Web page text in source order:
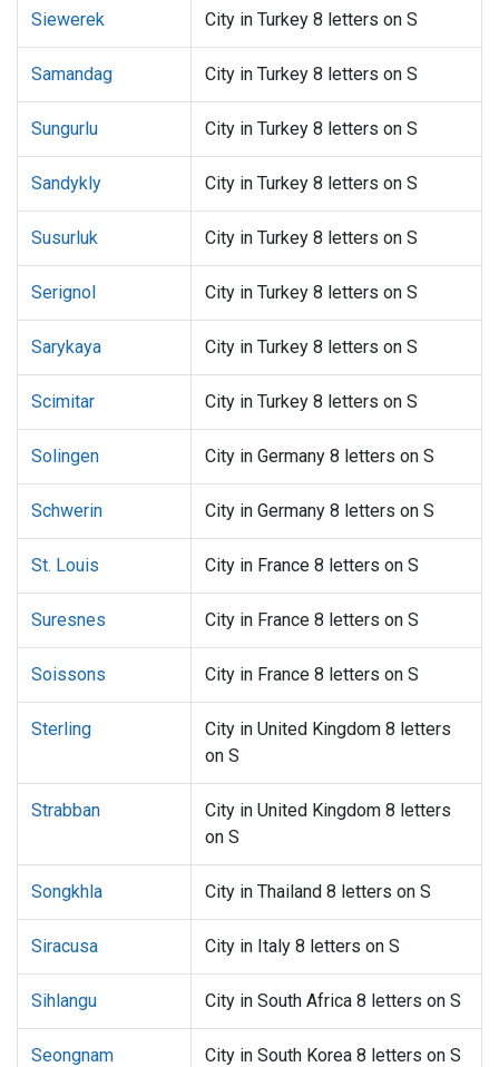
Siewerek City in Turkey 8 letters on S
Samandag City in Turkey 8 letters on S
Sungurlu City in Turkey 8 letters on S
Sandykly City in Turkey 8 letters on S
Susurluk City in Turkey 8 letters on S
Serignol City in Turkey 8 letters on S
Sarykaya City in Turkey 8 letters on S
Scimitar City in Turkey 8 letters on S
Solingen City in Germany 8 letters on S
Schwerin City in Germany 8 letters on S
St. Louis City in France 8 letters on S
Suresnes City in France 8 letters on S
Soissons City in France 8 letters on S
Sterling
City in United Kingdom 8 letters
on S
Strabban
City in United Kingdom 8 letters
on S
Songkhla City in Thailand 8 letters on S
Siracusa City in Italy 8 letters on S
Sihlangu City in South Africa 8 letters on S
Seongnam City in South Korea 8 letters on S